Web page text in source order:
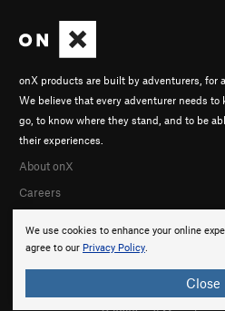
We use cookies to enhance your online
agree to our Privacy Policy.
Close
onX products are built by adventurers, for
We believe that every adventurer needs to
go, to know where they stand, and to be
their experiences.
About onX
Careers